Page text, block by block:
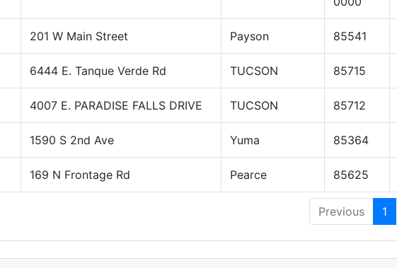
201 W Main Street Payson 85541
6444 E. Tanque Verde Rd TUCSON 85715
4007 E. PARADISE FALLS DRIVE TUCSON 85712
1590 S 2nd Ave Yuma 85364
169 N Frontage Rd Pearce 85625
Previous 1